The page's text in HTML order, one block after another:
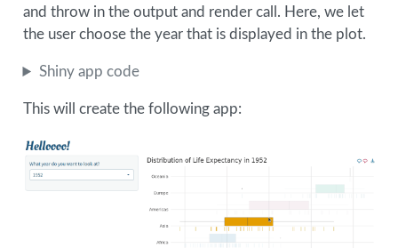
and throw in the output and render call. Here, we let
the user choose the year that is displayed in the plot.
Shiny app code
This will create the following app: